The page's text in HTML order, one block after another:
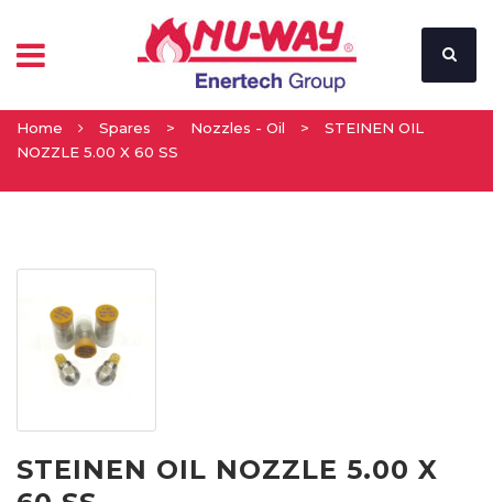
Home Spares > Nozzles - Oil >
STEINEN OIL
NOZZLE 5.00 X 60 SS
STEINEN OIL NOZZLE 5.00 X